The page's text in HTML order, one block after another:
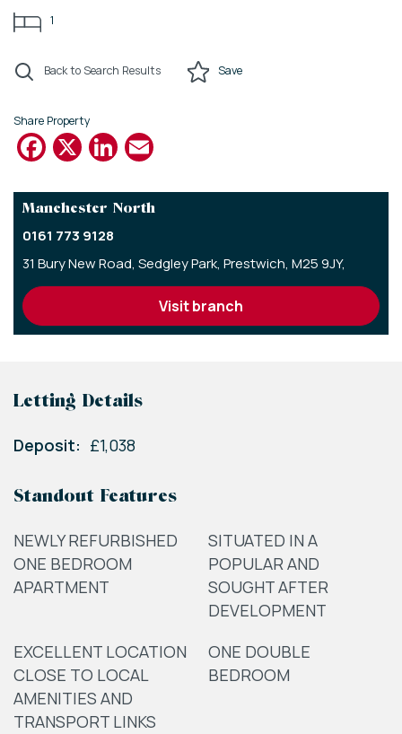
1
Back to Search Results Save
Share Property
Facebook
X LinkedIn
Manchester North
0161 773 9128
31 Bury New Road, Sedgley Park, Prestwich, M25 9JY,
visit branch
Letting Details
Deposit: £1,038
Standout Features
NEWLY REFURBISHED
ONE BEDROOM
APARTMENT
SITUATED IN A
POPULAR AND
SOUGHT AFTER
DEVELOPMENT
EXCELLENT LOCATION
CLOSE TO LOCAL
AMENITIES AND
TRANSPORT LINKS
ONE DOUBLE
BEDROOM